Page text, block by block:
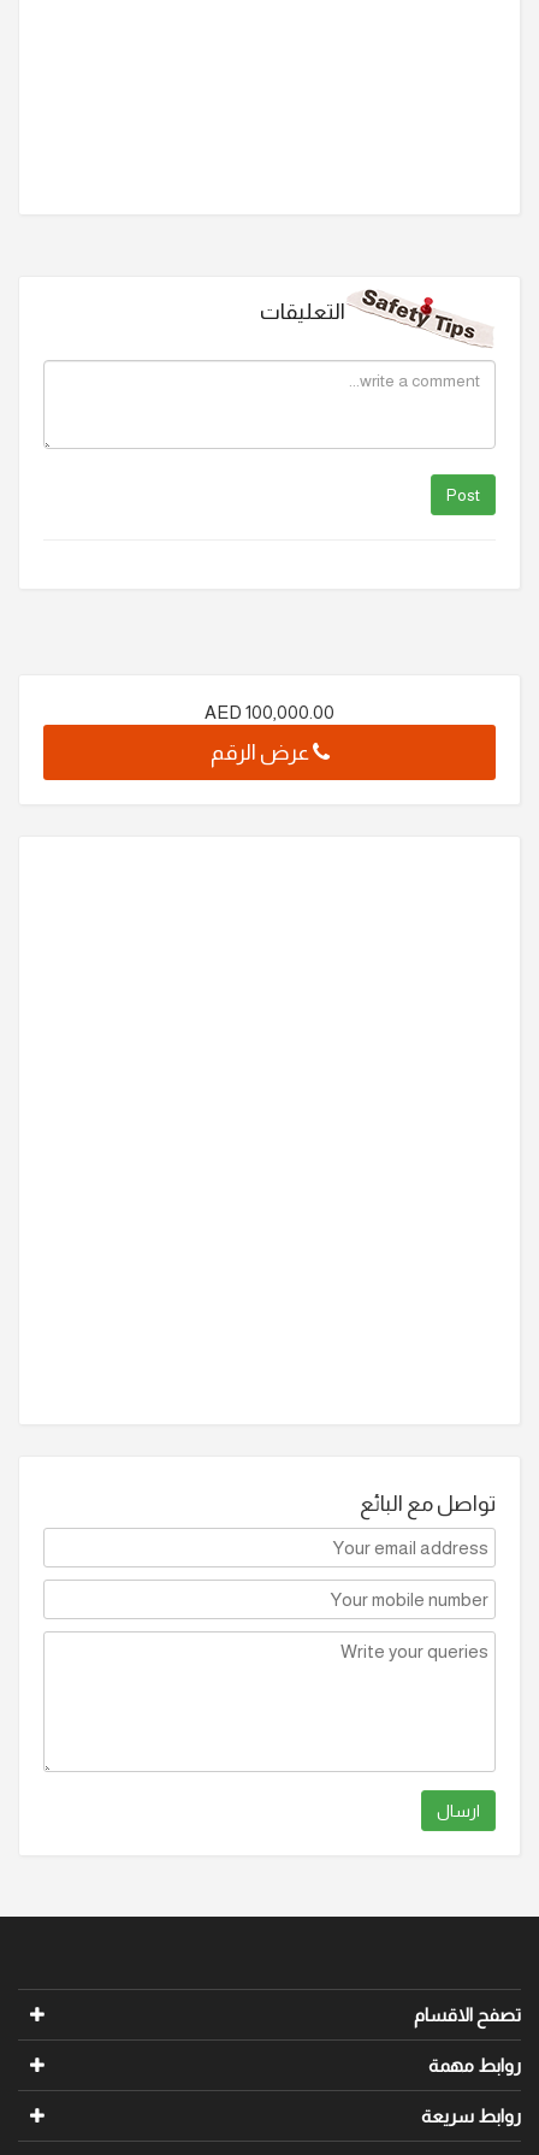
التعليقات
AED 100,000.00
عرض الرقم
تواصل مع البائع
ارسال
تصفح الاقسام
روابط مهمة
روابط سريعة